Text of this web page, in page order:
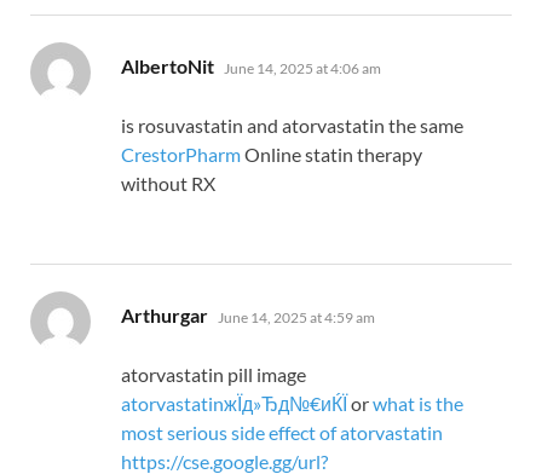
AlbertoNit says:
June 14, 2025 at 4:06 am
is rosuvastatin and atorvastatin the same
CrestorPharmOnline statin therapy
without RX
Arthurgar says:
June 14, 2025 at 4:59 am
atorvastatin pill image
atorvastatinжЇд»Ђд№€иЌЇorwhat is the
most serious side effect of atorvastatin
https://cse.google.gg/url?